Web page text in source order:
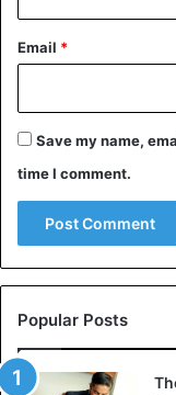
Email *
Save my name,
time I comment.
Popular Posts